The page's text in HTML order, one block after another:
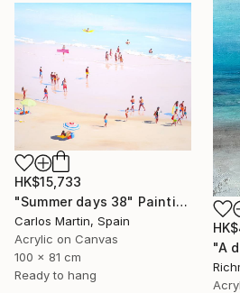
HK$15,733
"Summer days 38" Painting
Carlos Martin, Spain
Acrylic on Canvas
100 x 81 cm
Ready to hang